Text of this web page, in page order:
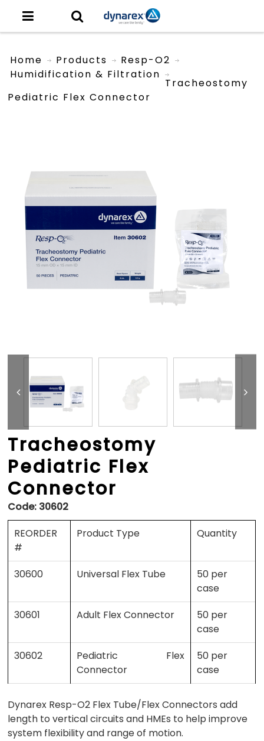
Home Products
Resp-O2
Humidification & Filtration
Tracheostomy
Pediatric Flex Connector
Tracheostomy
Pediatric Flex
Connector
Code: 30602
REORDER
#
Product Type Quantity
30600 Universal Flex Tube
50 per
case
30601
Adult Flex Connector
50 per
case
30602
Pediatric Flex
Connector
50 per
case
Dynarex Resp-O2 Flex Tube/Flex Connectors add
length to vertical circuits and HMEs to help improve
system flexibility and range of motion.